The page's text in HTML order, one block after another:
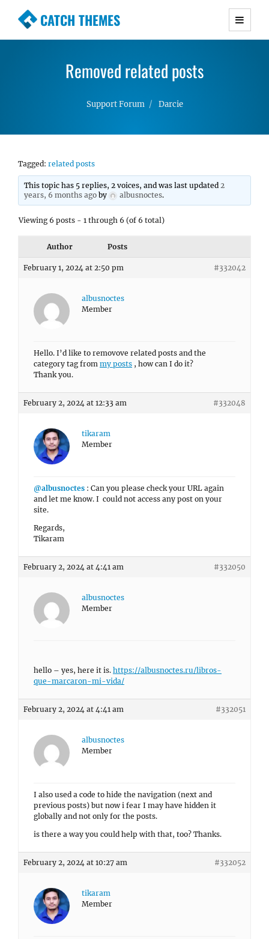
CATCH THEMES
Premium Responsive WordPress Themes with
Simple, Clean and Lightweight Responsive
Removed related posts
Support Forum Darcie
Tagged: related posts
This topic has 5 replies, 2 voices, and was last updated2
years, 6 months ago by albusnoctes.
Viewing 6 posts - 1 through 6 (of 6 total)
Author Posts
February 1, 2024 at 2:50 pm #332042
albusnoctes
Member
Hello. I’d like to removove related posts and the
category tag from my posts , how can I do it?
Thank you.
February 2, 2024 at 12:33 am #332048
tikaram
Member
@albusnoctes : Can you please check your URL again
and let me know. I could not access any post on your
site.
Regards,
Tikaram
February 2, 2024 at 4:41 am #332050
albusnoctes
Member
hello – yes, here it is. https://albusnoctes.ru/libros-
que-marcaron-mi-vida/
February 2, 2024 at 4:41 am #332051
albusnoctes
Member
I also used a code to hide the navigation (next and
previous posts) but now i fear I may have hidden it
globally and not only for the posts.
is there a way you could help with that, too? Thanks.
February 2, 2024 at 10:27 am #332052
tikaram
Member